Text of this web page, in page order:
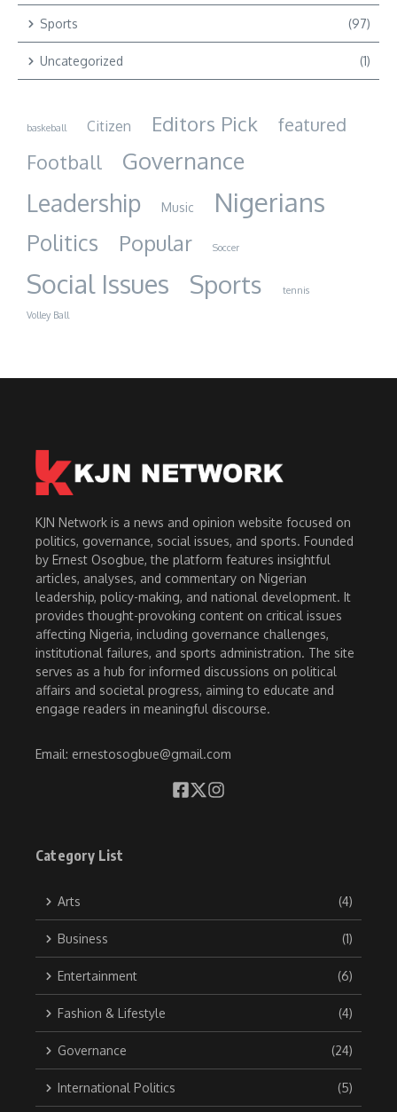
Sports (97)
Uncategorized (1)
baskeball Citizen Editors Pick featured
Football Governance
Leadership Music Nigerians
Politics Popular Soccer
Social Issues Sports
tennis
Volley Ball
KJN Network is a news and opinion website focused on
politics, governance, social issues, and sports. Founded
by Ernest Osogbue, the platform features insightful
articles, analyses, and commentary on Nigerian
leadership, policy-making, and national development. It
provides thought-provoking content on critical issues
affecting Nigeria, including governance challenges,
institutional failures, and sports administration. The site
serves as a hub for informed discussions on political
affairs and societal progress, aiming to educate and
engage readers in meaningful discourse.
Email: ernestosogbue@gmail.com
Category List
Arts (4)
Business (1)
Entertainment (6)
Fashion & Lifestyle (4)
Governance (24)
International Politics (5)